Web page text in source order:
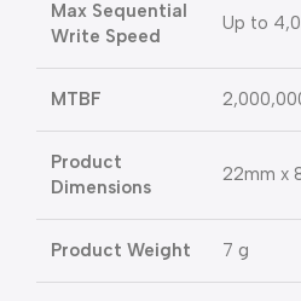
Max Sequential
Write Speed
Up to
MTBF
Product
Dimensions
22mm x
Product Weight 7 g